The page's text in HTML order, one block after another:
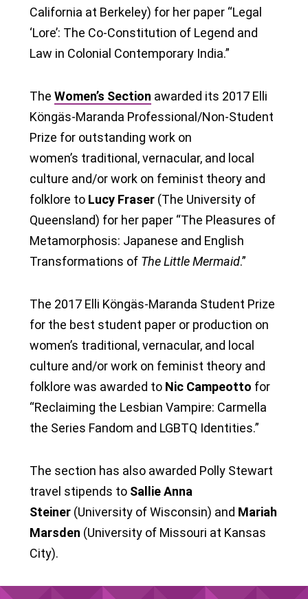
California at Berkeley) for her paper “Legal
‘Lore’: The Co-Constitution of Legend and
Law in Colonial Contemporary India.”
The Women’s Section awarded its 2017 Elli
Köngäs-Maranda Professional/Non-Student
Prize for outstanding work on
women’s traditional, vernacular, and local
culture and/or work on feminist theory and
folklore to Lucy Fraser (The University of
Queensland) for her paper “The Pleasures of
Metamorphosis: Japanese and English
Transformations of The Little Mermaid.”
The 2017 Elli Köngäs-Maranda Student Prize
for the best student paper or production on
women’s traditional, vernacular, and local
culture and/or work on feminist theory and
folklore was awarded to Nic Campeotto for
“Reclaiming the Lesbian Vampire: Carmella
the Series Fandom and LGBTQ Identities.”
The section has also awarded Polly Stewart
travel stipends to Sallie Anna
Steiner (University of Wisconsin) and Mariah
Marsden (University of Missouri at Kansas
City).